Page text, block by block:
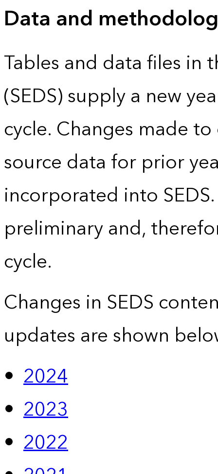
Data and
Tables and data files in
(SEDS) supply a new
cycle. Changes made
source data for prior
incorporated into
preliminary and,
cycle.
Changes in SEDS
updates are shown
2024
2023
2022